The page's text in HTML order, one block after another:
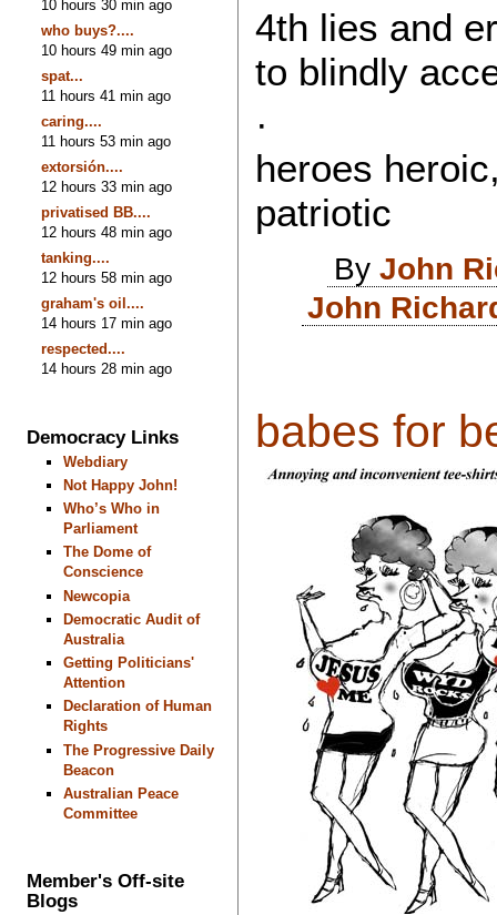
10 hours 30 min ago
who buys?....
10 hours 49 min ago
spat...
11 hours 41 min ago
caring....
11 hours 53 min ago
extorsión....
12 hours 33 min ago
privatised BB....
12 hours 48 min ago
tanking....
12 hours 58 min ago
graham's oil....
14 hours 17 min ago
respected....
14 hours 28 min ago
Democracy Links
Webdiary
Not Happy John!
Who’s Who in
Parliament
The Dome of
Conscience
Newcopia
Democratic Audit of
Australia
Getting Politicians'
Attention
Declaration of Human
Rights
The Progressive Daily
Beacon
Australian Peace
Committee
Member's Off-site
Blogs
4th lies and
to blindly
· The
heroes
patriotic
ByJohn
John
babes for